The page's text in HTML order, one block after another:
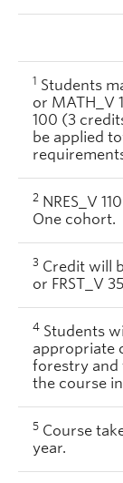
1 Students
or MATH_V
100 (3
be applied
2 NRES_V
One cohort.
3 Credit will
or FRST_V
4 Students
appropriate
forestry and
the course
5 Course
year.